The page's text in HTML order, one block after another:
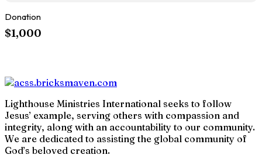
Donation
$1,000
Lighthouse Ministries International seeks to follow
Jesus’ example, serving others with compassion and
integrity, along with an accountability to our community.
We are dedicated to assisting the global community of
God’s beloved creation.